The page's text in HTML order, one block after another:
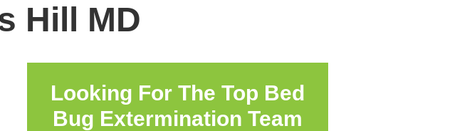
Hill MD
Looking For The Top Bed
Bug Extermination Team